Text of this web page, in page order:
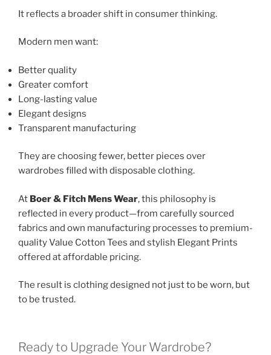
It reflects a broader shift in consumer thinking.
Modern men want:
Better quality
Greater comfort
Long-lasting value
Elegant designs
Transparent manufacturing
They are choosing fewer, better pieces over
wardrobes filled with disposable clothing.
At Boer & Fitch Mens Wear, this philosophy is
reflected in every product—from carefully sourced
fabrics and own manufacturing processes to premium-
quality Value Cotton Tees and stylish Elegant Prints
offered at affordable pricing.
The result is clothing designed not just to be worn, but
to be trusted.
Ready to Upgrade Your Wardrobe?